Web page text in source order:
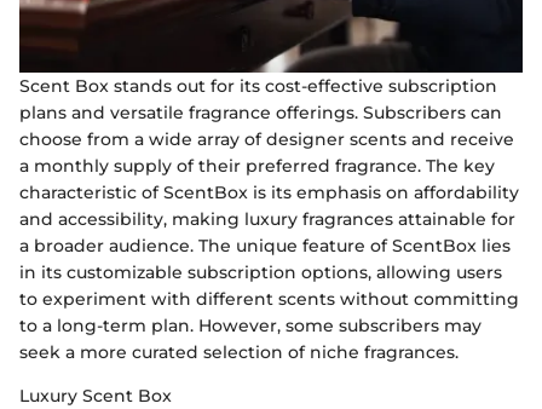
Scent Box stands out for its cost-effective subscription
plans and versatile fragrance offerings. Subscribers can
choose from a wide array of designer scents and receive
a monthly supply of their preferred fragrance. The key
characteristic of ScentBox is its emphasis on affordability
and accessibility, making luxury fragrances attainable for
a broader audience. The unique feature of ScentBox lies
in its customizable subscription options, allowing users
to experiment with different scents without committing
to a long-term plan. However, some subscribers may
seek a more curated selection of niche fragrances.
Luxury Scent Box